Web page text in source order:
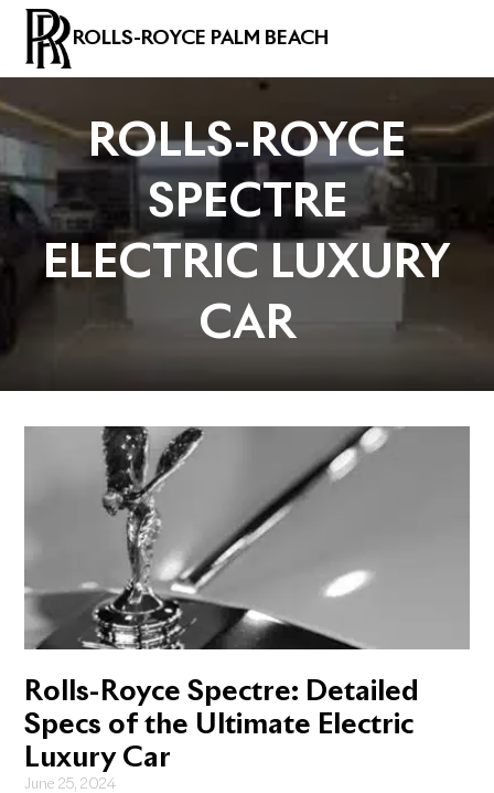
ROLLS-ROYCE PALM BEACH
ROLLS-ROYCE
SPECTRE
ELECTRIC LUXURY
CAR
Rolls-Royce Spectre: Detailed
Specs of the Ultimate Electric
Luxury Car
June 25, 2024